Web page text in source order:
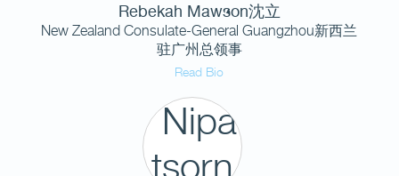
Rebekah Mawson沈立
New Zealand Consulate-General Guangzhou新西兰
驻广州总领事
Read Bio